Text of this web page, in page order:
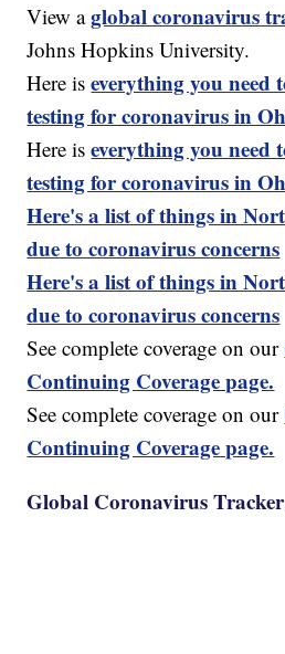
View aglobal coronavirus
Johns Hopkins University.
Here iseverything you need
testing for coronavirus in
Here iseverything you need
testing for coronavirus in
Here's a list of things in
due to coronavirus concerns
Here's a list of things in
due to coronavirus concerns
See complete coverage on our
Continuing Coverage page.
See complete coverage on our
Continuing Coverage page.
Global Coronavirus